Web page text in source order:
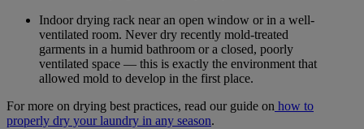
Indoor drying rack near an open window or in a well-
ventilated room. Never dry recently mold-treated
garments in a humid bathroom or a closed, poorly
ventilated space — this is exactly the environment that
allowed mold to develop in the first place.
For more on drying best practices, read our guide on how to
properly dry your laundry in any season.